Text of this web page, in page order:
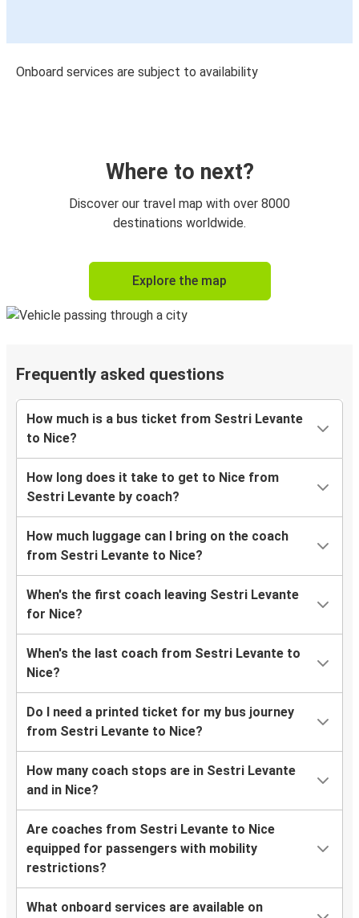
Onboard services are subject to availability
Where to next?
Discover our travel map with over 8000
destinations worldwide.
Explore the map
Frequently asked questions
How much is a bus ticket from Sestri Levante
to Nice?
How long does it take to get to Nice from
Sestri Levante by coach?
How much luggage can I bring on the coach
from Sestri Levante to Nice?
When's the first coach leaving Sestri Levante
for Nice?
When's the last coach from Sestri Levante to
Nice?
Do I need a printed ticket for my bus journey
from Sestri Levante to Nice?
How many coach stops are in Sestri Levante
and in Nice?
Are coaches from Sestri Levante to Nice
equipped for passengers with mobility
restrictions?
What onboard services are available on